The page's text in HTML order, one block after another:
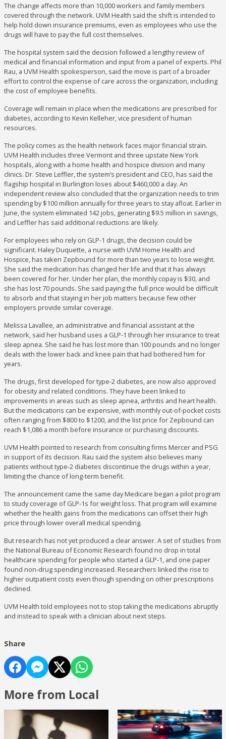
The change affects more than 10,000 workers and family members
covered through the network. UVM Health said the shift is intended to
help hold down insurance premiums, even as employees who use the
drugs will have to pay the full cost themselves.
The hospital system said the decision followed a lengthy review of
medical and financial information and input from a panel of experts. Phil
Rau, a UVM Health spokesperson, said the move is part of a broader
effort to control the expense of care across the organization, including
the cost of employee benefits.
Coverage will remain in place when the medications are prescribed for
diabetes, according to Kevin Kelleher, vice president of human
resources.
The policy comes as the health network faces major financial strain.
UVM Health includes three Vermont and three upstate New York
hospitals, along with a home health and hospice division and many
clinics. Dr. Steve Leffler, the system’s president and CEO, has said the
flagship hospital in Burlington loses about $460,000 a day. An
independent review also concluded that the organization needs to trim
spending by $100 million annually for three years to stay afloat. Earlier in
June, the system eliminated 142 jobs, generating $9.5 million in savings,
and Leffler has said additional reductions are likely.
For employees who rely on GLP-1 drugs, the decision could be
significant. Haley Duquette, a nurse with UVM Home Health and
Hospice, has taken Zepbound for more than two years to lose weight.
She said the medication has changed her life and that it has always
been covered for her. Under her plan, the monthly copay is $30, and
she has lost 70 pounds. She said paying the full price would be difficult
to absorb and that staying in her job matters because few other
employers provide similar coverage.
Melissa Lavallee, an administrative and financial assistant at the
network, said her husband uses a GLP-1 through her insurance to treat
sleep apnea. She said he has lost more than 100 pounds and no longer
deals with the lower back and knee pain that had bothered him for
years.
The drugs, first developed for type-2 diabetes, are now also approved
for obesity and related conditions. They have been linked to
improvements in areas such as sleep apnea, arthritis and heart health.
But the medications can be expensive, with monthly out-of-pocket costs
often ranging from $800 to $1200, and the list price for Zepbound can
reach $1,086 a month before insurance or purchasing discounts.
UVM Health pointed to research from consulting firms Mercer and PSG
in support of its decision. Rau said the system also believes many
patients without type-2 diabetes discontinue the drugs within a year,
limiting the chance of long-term benefit.
The announcement came the same day Medicare began a pilot program
to study coverage of GLP-1s for weight loss. That program will examine
whether the health gains from the medications can offset their high
price through lower overall medical spending.
But research has not yet produced a clear answer. A set of studies from
the National Bureau of Economic Research found no drop in total
healthcare spending for people who started a GLP-1, and one paper
found non-drug spending increased. Researchers linked the rise to
higher outpatient costs even though spending on other prescriptions
declined.
UVM Health told employees not to stop taking the medications abruptly
and instead to speak with a clinician about next steps.
Share
More from Local